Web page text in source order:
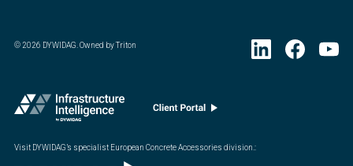
©2026 DYWIDAG. Owned by Triton
Visit DYWIDAG’s specialist European Concrete Accessories division.: